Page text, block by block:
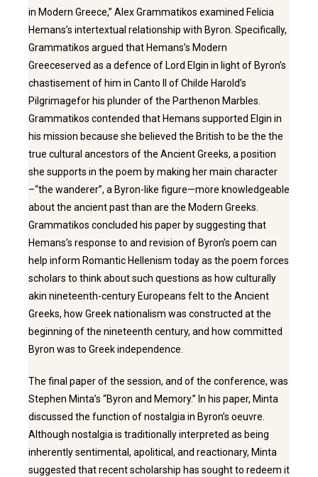
in Modern Greece,” Alex Grammatikos examined Felicia
Hemans’s intertextual relationship with Byron. Specifically,
Grammatikos argued that Hemans’s Modern
Greeceserved as a defence of Lord Elgin in light of Byron’s
chastisement of him in Canto II of Childe Harold’s
Pilgrimagefor his plunder of the Parthenon Marbles.
Grammatikos contended that Hemans supported Elgin in
his mission because she believed the British to be the the
true cultural ancestors of the Ancient Greeks, a position
she supports in the poem by making her main character
–“the wanderer”, a Byron-like figure—more knowledgeable
about the ancient past than are the Modern Greeks.
Grammatikos concluded his paper by suggesting that
Hemans’s response to and revision of Byron’s poem can
help inform Romantic Hellenism today as the poem forces
scholars to think about such questions as how culturally
akin nineteenth-century Europeans felt to the Ancient
Greeks, how Greek nationalism was constructed at the
beginning of the nineteenth century, and how committed
Byron was to Greek independence.
The final paper of the session, and of the conference, was
Stephen Minta’s “Byron and Memory.” In his paper, Minta
discussed the function of nostalgia in Byron’s oeuvre.
Although nostalgia is traditionally interpreted as being
inherently sentimental, apolitical, and reactionary, Minta
suggested that recent scholarship has sought to redeem it